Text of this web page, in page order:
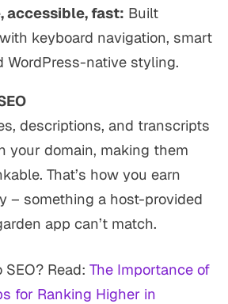
accessible, fast: Built
keyboard navigation, smart
WordPress-native styling.
descriptions, and transcripts
your domain, making them
That’s how you earn
– something a host-provided
app can’t match.
Read: The Importance of
for Ranking Higher in